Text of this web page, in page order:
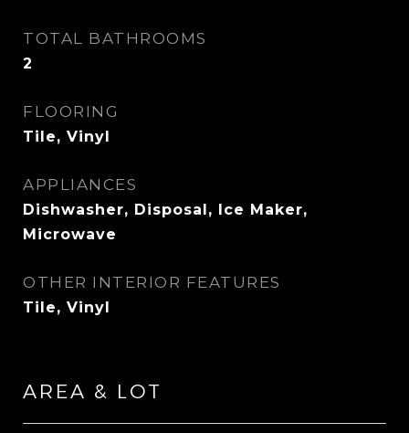
TOTAL BATHROOMS
2
FLOORING
Tile, Vinyl
APPLIANCES
Dishwasher, Disposal, Ice Maker,
Microwave
OTHER INTERIOR FEATURES
Tile, Vinyl
AREA & LOT